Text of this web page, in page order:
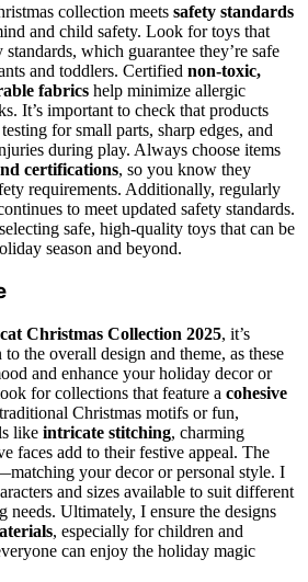
collection meets safety standards
and child safety. Look for toys that
which guarantee they’re safe
and toddlers. Certified non-toxic,
fabrics help minimize allergic
It’s important to check that products
for small parts, sharp edges, and
during play. Always choose items
certifications, so you know they
requirements. Additionally, regularly
to meet updated safety standards.
safe, high-quality toys that can be
season and beyond.
Christmas Collection 2025, it’s
the overall design and theme, as these
and enhance your holiday decor or
for collections that feature a cohesive
Christmas motifs or fun,
like intricate stitching, charming
faces add to their festive appeal. The
your decor or personal style. I
and sizes available to suit different
needs. Ultimately, I ensure the designs
, especially for children and
can enjoy the holiday magic